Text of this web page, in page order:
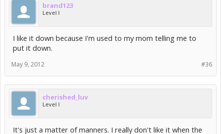
brand123
Level I
I like it down because I'm used to my mom telling me to
put it down.
#36
May 9, 2012
cherished_luv
Level I
It's just a matter of manners. I really don't like it when the